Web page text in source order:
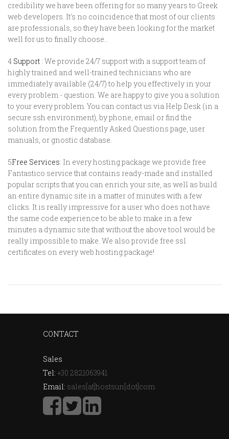
credibility we have been offering for so many years to Greek
web developers. It's no coincidence that most of our clients
are professionals, so they have been looking for the market
well for us to finally choose..
4 Support : We provide 24/7 support with a support team of
highly trained and well-trained technicians who are
immediately available (24/7) to help you effectively in your
every problem - question. We are happy to give you a solution
to your every problem. You can contact us via Help Desk (in a
secure ssh environment), by phone, email or find the
solution from the Frequently Asked Questions page, user
manuals, or gnostic database.
5Free Services: In every hosting package we provide free
Fantastico service that contains ready-made and installed
popular scripts that you can enrich your site, as well as build
an entire dynamic site in a matter of minutes with a few
clicks. It is really impressive for a user who does not have
the same code experience to be able to make in a few
minutes a dynamic site that without the above tool would be
really impossible to make. We also provide free ssl
certificates on every web hosting package!
CONTACT
Sales
Tel: +30 2821063941
Email: sales[at]hostsun[dot]com